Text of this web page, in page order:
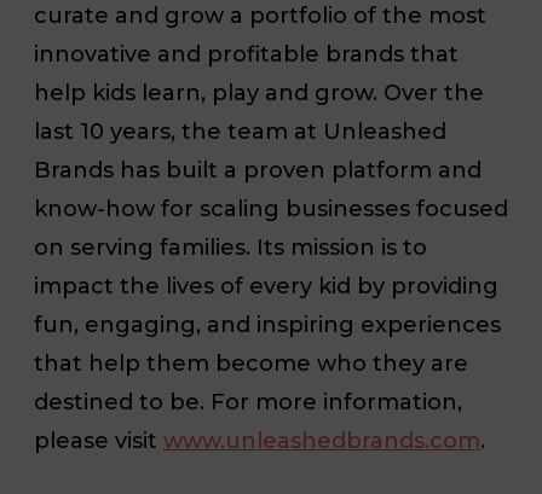
curate and grow a portfolio of the most
innovative and profitable brands that
help kids learn, play and grow. Over the
last 10 years, the team at Unleashed
Brands has built a proven platform and
know-how for scaling businesses focused
on serving families. Its mission is to
impact the lives of every kid by providing
fun, engaging, and inspiring experiences
that help them become who they are
destined to be. For more information,
please visit www.unleashedbrands.com.